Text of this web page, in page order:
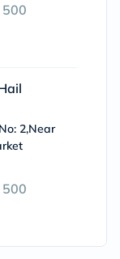
2,Near